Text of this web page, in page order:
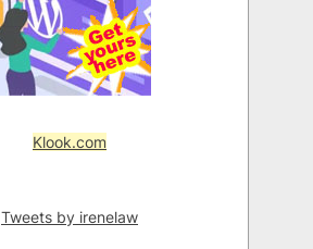
Klook.com
Tweets by irenelaw